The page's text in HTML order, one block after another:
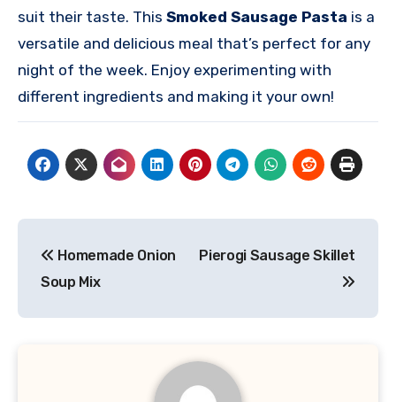
suit their taste. This Smoked Sausage Pasta is a
versatile and delicious meal that’s perfect for any
night of the week. Enjoy experimenting with
different ingredients and making it your own!
navigation
Homemade Onion
Soup Mix
Pierogi Sausage Skillet